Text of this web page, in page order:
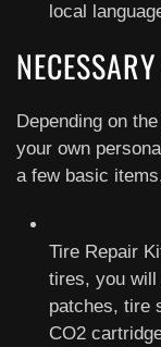
local
Depending on
your own
a few basic
Tire Repair
tires, you will
patches, tire
CO2